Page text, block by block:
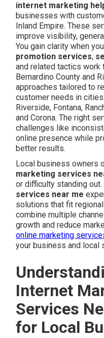
internet marketing
businesses with
Inland Empire. These
improve visibility,
You gain clarity when
promotion services,
and related tactics work
Bernardino County and
approaches tailored to
customer needs in
Riverside, Fontana,
and Corona. The right
challenges like
online presence while
better results.
Local business owners
marketing services
or difficulty standing out.
services near me
solutions that fit
combine multiple
growth and reduce
online marketing
your business and local
Internet
Services
for Local